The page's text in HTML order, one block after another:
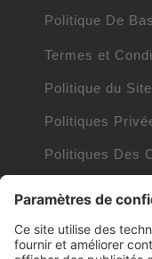
Politique De
Termes et
Politique du Site
Politiques
Politiques Des
Clauses Internet